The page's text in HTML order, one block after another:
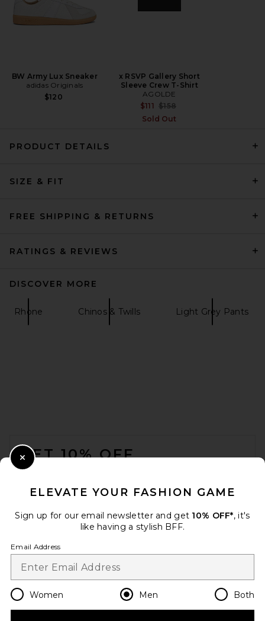
A.P.C. Ricky Pant in Dark
$598
BW Army Lux Sneaker
adidas Originals
$120
x RSVP Gallery Short
Sleeve Crew T-Shirt
AGOLDE
$111 Previous price:
$158
Sold Out
PRODUCT DETAILS
SIZE & FIT
FREE SHIPPING & RETURNS
RATINGS & REVIEWS
DISCOVER MORE
Rhone Chinos & Twills Light Grey Pants
GET 10% OFF
Change Country Regions
en USD
ELEVATE YOUR FASHION GAME
Sign up for our email newsletter and get 10% OFF*, it's
like having a stylish BFF.
Email Address
Women Men Both
Close Modal